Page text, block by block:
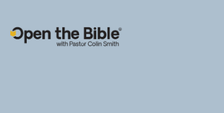
Main Navigation